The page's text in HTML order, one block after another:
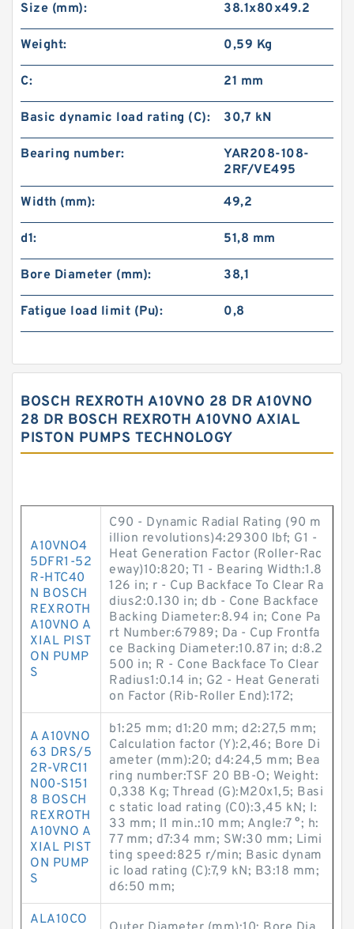
Size (mm): 38.1x80x49.2
Weight: 0,59 Kg
C: 21 mm
Basic dynamic load rating (C): 30,7 kN
Bearing number:
YAR208-108-
2RF/VE495
Width (mm): 49,2
d1: 51,8 mm
Bore Diameter (mm): 38,1
Fatigue load limit (Pu): 0,8
BOSCH REXROTH A10VNO 28 DR A10VNO
28 DR BOSCH REXROTH A10VNO AXIAL
PISTON PUMPS TECHNOLOGY
A10VNO4
5DFR1-52
R-HTC40
N BOSCH
REXROTH
A10VNO A
XIAL PIST
ON PUMP
S
C90 - Dynamic Radial Rating (90 m
illion revolutions)4:29300 lbf; G1 -
Heat Generation Factor (Roller-Rac
eway)10:820; T1 - Bearing Width:1.8
126 in; r - Cup Backface To Clear Ra
dius2:0.130 in; db - Cone Backface
Backing Diameter:8.94 in; Cone Pa
rt Number:67989; Da - Cup Frontfa
ce Backing Diameter:10.87 in; d:8.2
500 in; R - Cone Backface To Clear
Radius1:0.14 in; G2 - Heat Generati
on Factor (Rib-Roller End):172;
A A10VNO
63 DRS/5
2R-VRC11
N00-S151
8 BOSCH
REXROTH
A10VNO A
XIAL PIST
ON PUMP
S
b1:25 mm; d1:20 mm; d2:27,5 mm;
Calculation factor (Y):2,46; Bore Di
ameter (mm):20; d4:24,5 mm; Bea
ring number:TSF 20 BB-O; Weight:
0,338 Kg; Thread (G):M20x1,5; Basi
c static load rating (C0):3,45 kN; I:
33 mm; l1 min.:10 mm; Angle:7 °; h:
77 mm; d7:34 mm; SW:30 mm; Limi
ting speed:825 r/min; Basic dynam
ic load rating (C):7,9 kN; B3:18 mm;
d6:50 mm;
ALA10CO